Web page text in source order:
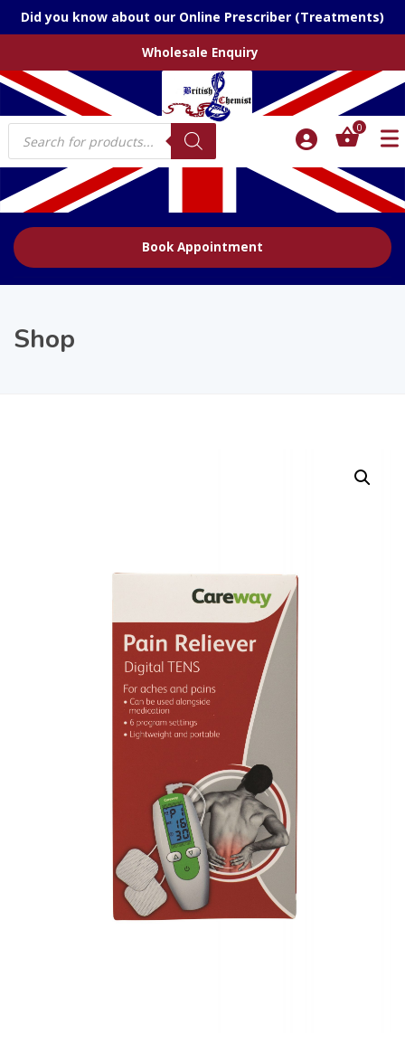
Did you know about our Online Prescriber (Treatments)
Wholesale Enquiry
Products
search
0
Book Appointment
Shop